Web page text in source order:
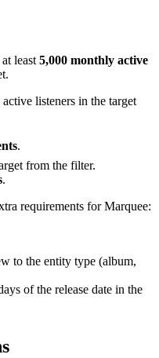
least 5,000 monthly active
listeners in the target
.
from the filter.
.
requirements for Marquee:
to the entity type (album,
of the release date in the